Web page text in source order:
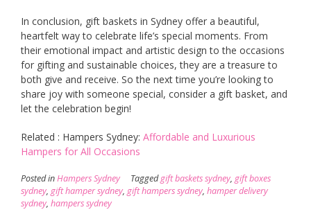
In conclusion, gift baskets in Sydney offer a beautiful,
heartfelt way to celebrate life’s special moments. From
their emotional impact and artistic design to the occasions
for gifting and sustainable choices, they are a treasure to
both give and receive. So the next time you’re looking to
share joy with someone special, consider a gift basket, and
let the celebration begin!
Related : Hampers Sydney: Affordable and Luxurious
Hampers for All Occasions
Posted inHampers Sydney Taggedgift baskets sydney, gift boxes
sydney, gift hamper sydney, gift hampers sydney, hamper delivery
sydney, hampers sydney